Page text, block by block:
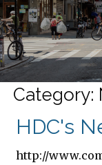
Category:
HDC's
http://